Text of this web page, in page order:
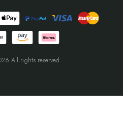
All rights reserved.